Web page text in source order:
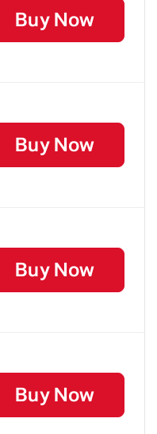
Buy Now
Buy Now
Buy Now
Buy Now